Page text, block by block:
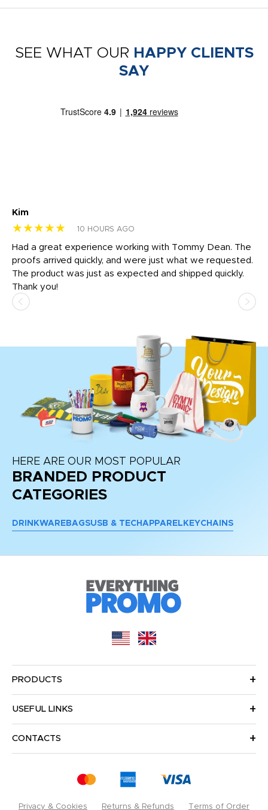
SEE WHAT OUR HAPPY CLIENTS
SAY
Kim
★★★★★ 10 HOURS AGO
Had a great experience working with Tommy Dean. The
proofs arrived quickly, and were just what we requested.
The product was just as expected and shipped quickly.
Thank you!
HERE ARE OUR MOST POPULAR
BRANDED PRODUCT
CATEGORIES
DRINKWARE BAGSUSB & TECH APPAREL KEYCHAINS
PRODUCTS
USEFUL LINKS
CONTACTS
Privacy & Cookies Returns & Refunds Terms of Order